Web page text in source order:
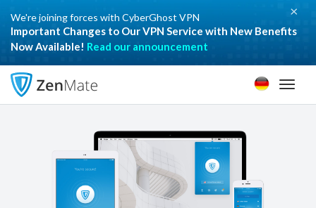
We're joining forces with CyberGhost VPN
Important Changes to Our VPN Service with New Benefits
Now Available! Read our announcement
×